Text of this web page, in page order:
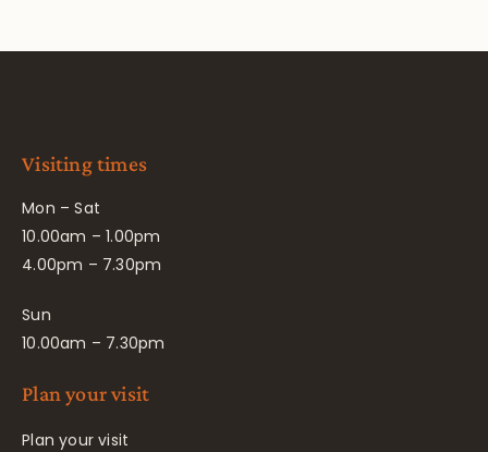
Visiting times
Mon – Sat
10.00am – 1.00pm
4.00pm – 7.30pm
Sun
10.00am – 7.30pm
Plan your visit
Plan your visit